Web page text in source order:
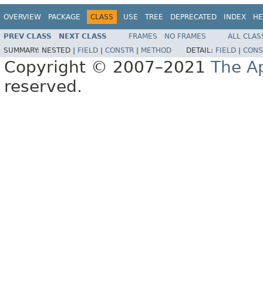
OVERVIEW PACKAGE CLASS USE TREE DEPRECATED INDEX
PREV CLASS NEXT CLASS FRAMES NO FRAMES
ALL
SUMMARY: NESTED | FIELD CONSTR METHOD DETAIL: FIELD
Copyright © 2007–2021 The
reserved.